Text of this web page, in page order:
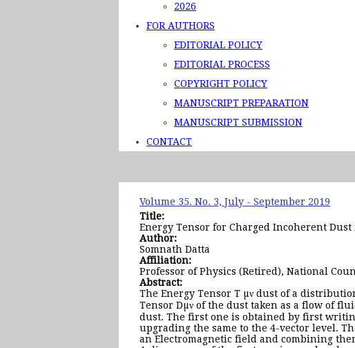
2026
FOR AUTHORS
EDITORIAL POLICY
EDITORIAL PROCESS
COPYRIGHT POLICY
MANUSCRIPT PREPARATION
MANUSCRIPT SUBMISSION
CONTACT
Volume 35. No. 3, July - September 2019
Title:
Energy Tensor for Charged Incoherent
Author:
Somnath Datta
Affiliation:
Professor of Physics (Retired), National
Abstract:
The Energy Tensor T µν dust of a
Tensor Dµν of the dust taken as a flow of
dust. The first one is obtained by first
upgrading the same to the 4-vector level.
an Electromagnetic field and combining